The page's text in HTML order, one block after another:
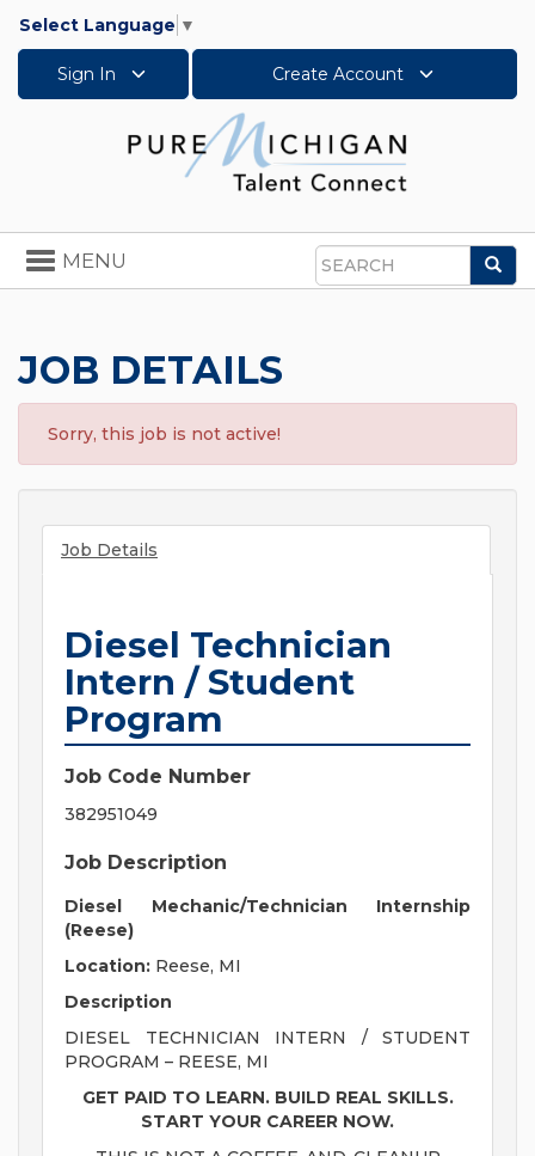
Select Language ▼
Sign In Create Account
Search
Toggle
navigation
MENU
JOB DETAILS
Sorry, this job is not active!
Job Details
Diesel Technician
Intern / Student
Program
Job Code Number
382951049
Job Description
Diesel Mechanic/Technician Internship
(Reese)
Location: Reese, MI
Description
DIESEL TECHNICIAN INTERN / STUDENT
PROGRAM – REESE, MI
GET PAID TO LEARN. BUILD REAL SKILLS.
START YOUR CAREER NOW.